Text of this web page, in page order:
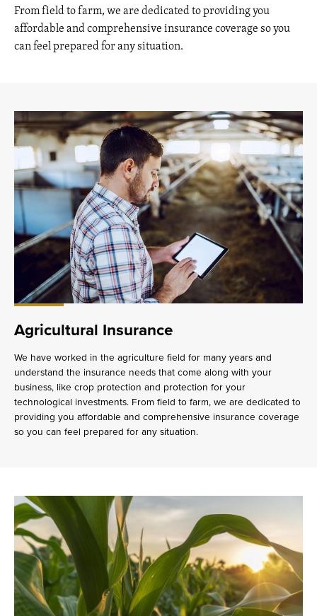
From field to farm, we are dedicated to providing you
affordable and comprehensive insurance coverage so you
can feel prepared for any situation.
Agricultural Insurance
We have worked in the agriculture field for many years and
understand the insurance needs that come along with your
business, like crop protection and protection for your
technological investments. From field to farm, we are dedicated to
providing you affordable and comprehensive insurance coverage
so you can feel prepared for any situation.